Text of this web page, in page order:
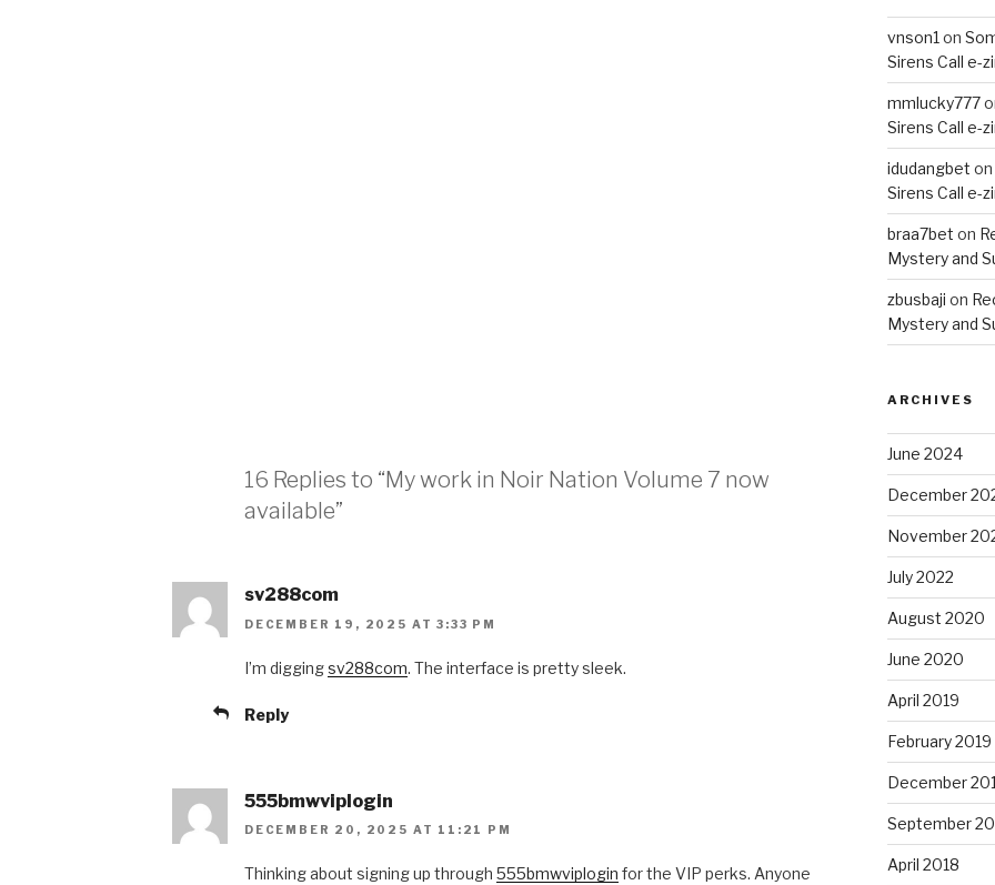
16 Replies to “My work in Noir Nation Volume 7 now
available”
sv288com
DECEMBER 19, 2025 AT 3:33 PM
I’m diggingsv288com. The interface is pretty sleek.
Reply
555bmwviplogin
DECEMBER 20, 2025 AT 11:21 PM
Thinking about signing up through 555bmwviplogin for the VIP perks. Anyone
vnson1 on
Sirens Call e-
mmlucky777
Sirens Call e-
idudangbet on
Sirens Call e-
braa7bet on
Mystery and
zbusbaji on
Mystery and
ARCHIVES
June 2024
December
November
July 2022
August 2020
June 2020
April 2019
February 2019
December
September
April 2018